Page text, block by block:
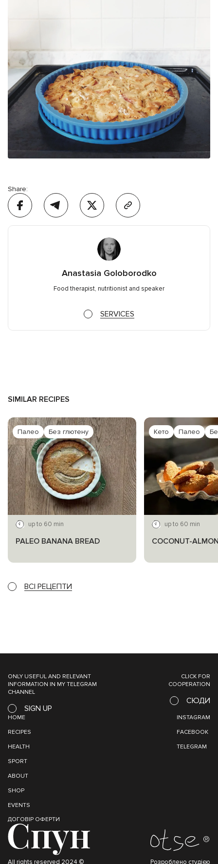
Share:
Anastasia Goloborodko
Food therapist, nutritionist and speaker
SERVICES
SIMILAR RECIPES
Палео Без глютену
up to 60 min
PALEO BANANA BREAD
Кето Палео
up to 60 min
COCONUT-
ВСІ РЕЦЕПТИ
ONLY USEFUL AND RELEVANT
INFORMATION IN MY TELEGRAM
CHANNEL
SIGN UP
CLICK FOR
COOPERATION
СЮДИ
HOME
RECIPES
HEALTH
SPORT
ABOUT
SHOP
EVENTS
ДОГОВІР ОФЕРТИ
INSTAGRAM
FACEBOOK
TELEGRAM
All rights reserved 2024 © Розроблено студією